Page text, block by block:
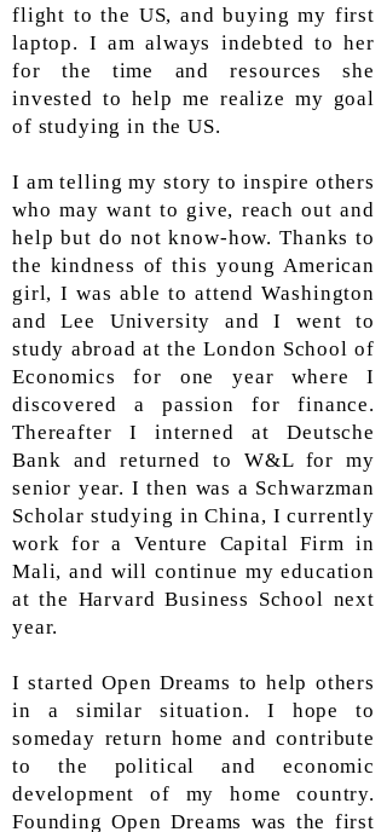
flight to the US, and buying my first
laptop. I am always indebted to her
for the time and resources she
invested to help me realize my goal
of studying in the US.
I am telling my story to inspire others
who may want to give, reach out and
help but do not know-how. Thanks to
the kindness of this young American
girl, I was able to attend Washington
and Lee University and I went to
study abroad at the London School of
Economics for one year where I
discovered a passion for finance.
Thereafter I interned at Deutsche
Bank and returned to W&L for my
senior year. I then was a Schwarzman
Scholar studying in China, I currently
work for a Venture Capital Firm in
Mali, and will continue my education
at the Harvard Business School next
year.
I started Open Dreams to help others
in a similar situation. I hope to
someday return home and contribute
to the political and economic
development of my home country.
Founding Open Dreams was the first